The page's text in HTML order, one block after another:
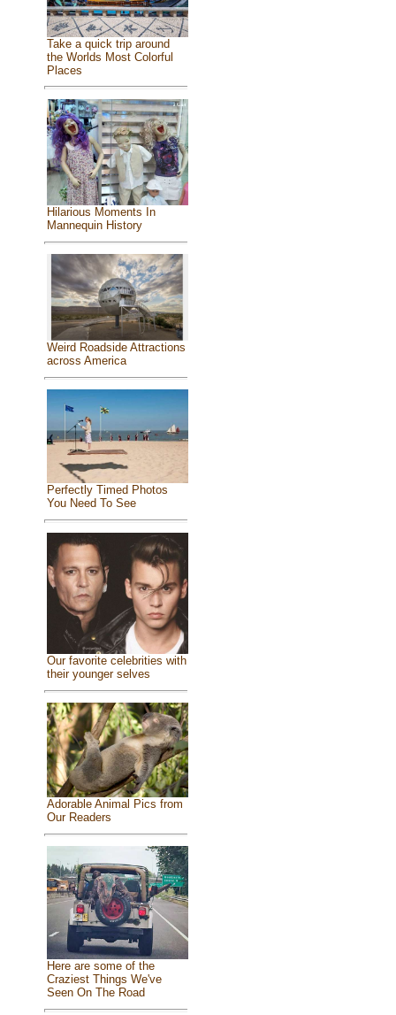
Take a quick trip around
the Worlds Most Colorful
Places
Hilarious Moments In
Mannequin History
Weird Roadside Attractions
across America
Perfectly Timed Photos
You Need To See
Our favorite celebrities with
their younger selves
Adorable Animal Pics from
Our Readers
Here are some of the
Craziest Things We've
Seen On The Road